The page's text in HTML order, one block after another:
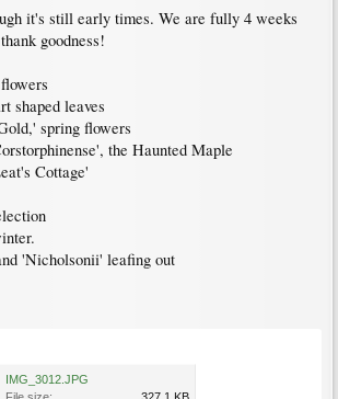
it's still early times. We are fully 4 weeks
goodness!
shaped leaves
spring flowers
the Haunted Maple
Cottage'
'Nicholsonii' leafing out
IMG_3012.JPG